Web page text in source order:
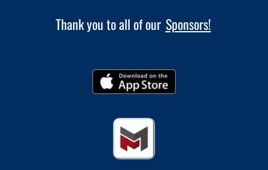
Thank you to all of our Sponsors!